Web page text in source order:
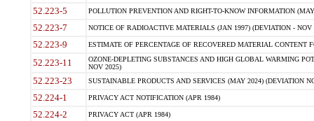
52.223-5 POLLUTION PREVENTION AND RIGHT-TO-KNOW INFORMATION
52.223-7 NOTICE OF RADIOACTIVE MATERIALS (JAN 1997) (DEVIATION - NOV
52.223-9 ESTIMATE OF PERCENTAGE OF RECOVERED MATERIAL CONTENT
52.223-11
OZONE-DEPLETING SUBSTANCES AND HIGH GLOBAL WARMING
NOV 2025)
52.223-23 SUSTAINABLE PRODUCTS AND SERVICES (MAY 2024) (DEVIATION
52.224-1 PRIVACY ACT NOTIFICATION (APR 1984)
52.224-2 PRIVACY ACT (APR 1984)